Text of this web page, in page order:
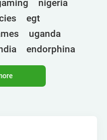
nigeria
egt
uganda
endorphina
elk
nolimit
golden race